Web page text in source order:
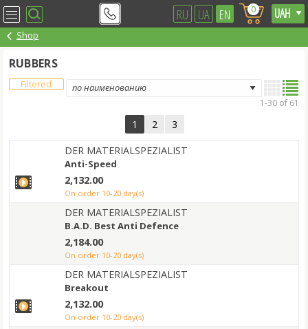
RU UA EN 0
Shop
RUBBERS
Filtered
1-30 of 61
1 2 3
DER MATERIALSPEZIALIST
Anti-Speed
2,132.00
on order 10-20 day(s)
DER MATERIALSPEZIALIST
B.A.D. Best Anti Defence
2,184.00
on order 10-20 day(s)
DER MATERIALSPEZIALIST
Breakout
2,132.00
on order 10-20 day(s)